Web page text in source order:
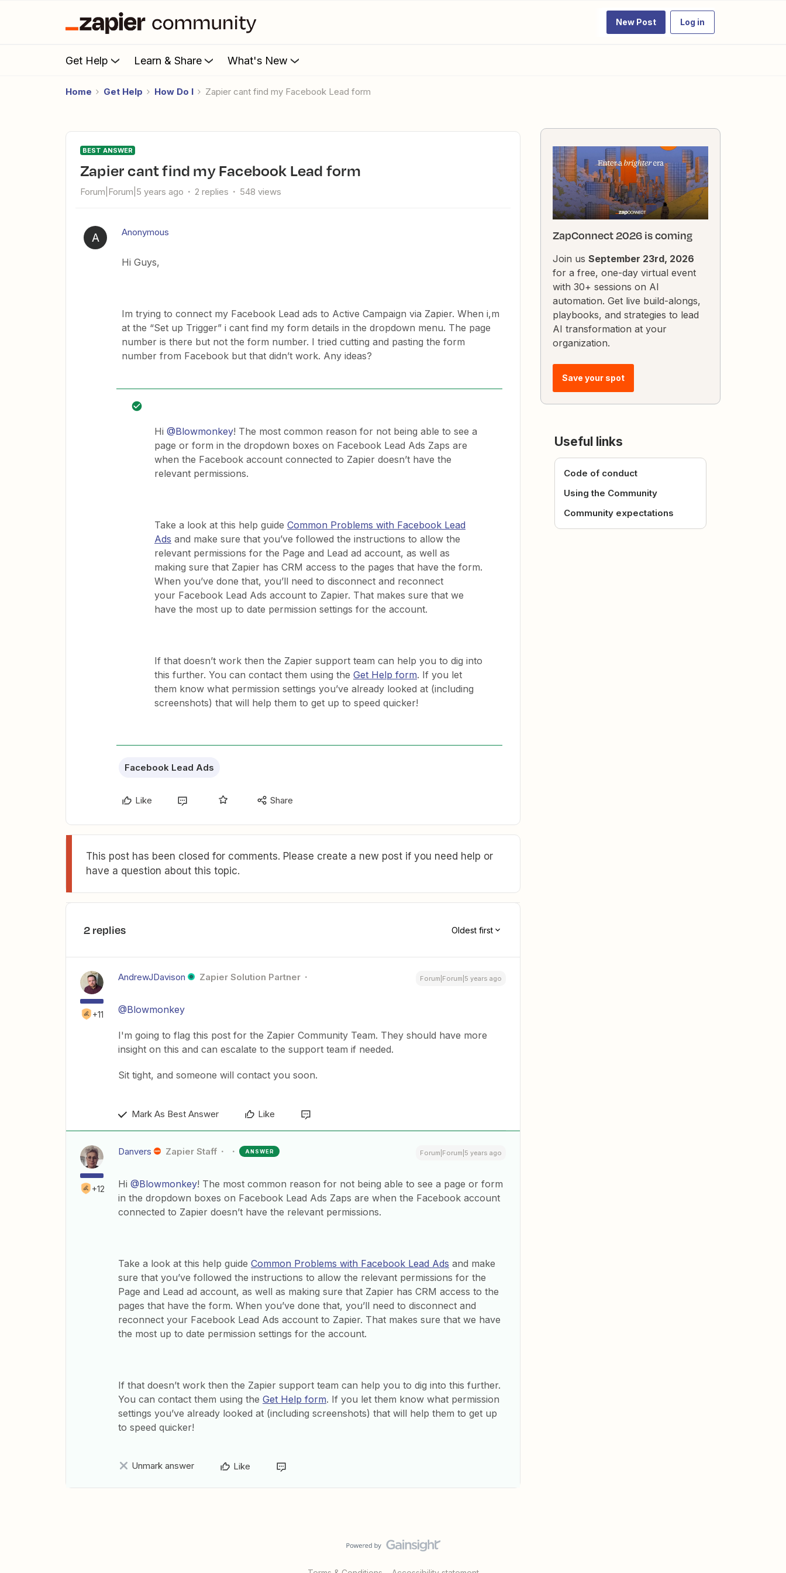
New Post Log in
Get Help Learn & Share What's New
Home Get Help How Do I Zapier cant find my Facebook Lead form
BEST ANSWER
Zapier cant find my Facebook Lead form
Forum|Forum|5 years ago 2 replies 548 views
A Anonymous
Hi Guys,
Im trying to connect my Facebook Lead ads to Active Campaign via Zapier. When i,m
at the “Set up Trigger” i cant find my form details in the dropdown menu. The page
number is there but not the form number. I tried cutting and pasting the form
number from Facebook but that didn’t work. Any ideas?
Hi @Blowmonkey! The most common reason for not being able to see a
page or form in the dropdown boxes on Facebook Lead Ads Zaps are
when the Facebook account connected to Zapier doesn’t have the
relevant permissions.
Take a look at this help guide Common Problems with Facebook Lead
Ads and make sure that you’ve followed the instructions to allow the
relevant permissions for the Page and Lead ad account, as well as
making sure that Zapier has CRM access to the pages that have the form.
When you’ve done that, you’ll need to disconnect and reconnect
your Facebook Lead Ads account to Zapier. That makes sure that we
have the most up to date permission settings for the account.
If that doesn’t work then the Zapier support team can help you to dig into
this further. You can contact them using the Get Help form. If you let
them know what permission settings you’ve already looked at (including
screenshots) that will help them to get up to speed quicker!
Facebook Lead Ads
Like Share
This post has been closed for comments. Please create a new post if you need help or
have a question about this topic.
2 replies Oldest first
+11
AndrewJDavison Zapier Solution Partner Forum|Forum|5 years ago
@Blowmonkey
I'm going to flag this post for the Zapier Community Team. They should have more
insight on this and can escalate to the support team if needed.
Sit tight, and someone will contact you soon.
Mark As Best Answer Like
+12
Danvers Zapier Staff ANSWER Forum|Forum|5 years ago
Hi @Blowmonkey! The most common reason for not being able to see a page or form
in the dropdown boxes on Facebook Lead Ads Zaps are when the Facebook account
connected to Zapier doesn’t have the relevant permissions.
Take a look at this help guide Common Problems with Facebook Lead Ads and make
sure that you’ve followed the instructions to allow the relevant permissions for the
Page and Lead ad account, as well as making sure that Zapier has CRM access to the
pages that have the form. When you’ve done that, you’ll need to disconnect and
reconnect your Facebook Lead Ads account to Zapier. That makes sure that we have
the most up to date permission settings for the account.
If that doesn’t work then the Zapier support team can help you to dig into this further.
You can contact them using the Get Help form. If you let them know what permission
settings you’ve already looked at (including screenshots) that will help them to get up
to speed quicker!
Unmark answer Like
ZapConnect 2026 is coming
Join us September 23rd, 2026
for a free, one-day virtual event
with 30+ sessions on AI
automation. Get live build-alongs,
playbooks, and strategies to lead
AI transformation at your
organization.
Save your spot
Useful links
Code of conduct
Using the Community
Community expectations